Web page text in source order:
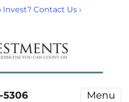
Contact Us ›
5306 Menu